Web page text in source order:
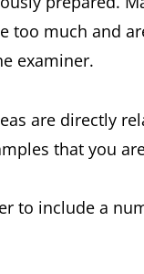
too much and
examiner.
are directly
that you
to include a